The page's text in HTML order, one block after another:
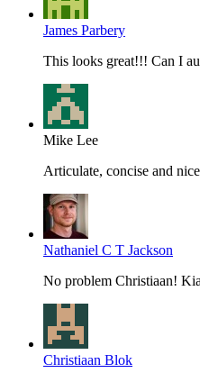
James Parbery
This looks great!!! Can I
Mike Lee
Articulate, concise and
Nathaniel C T Jackson
No problem Christiaan!
Christiaan Blok